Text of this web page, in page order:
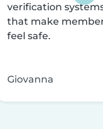
verification
that make
feel safe.
Giovanna